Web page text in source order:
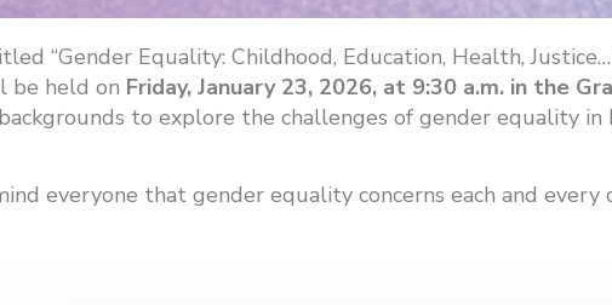
“Gender Equality: Childhood, Education, Health,
be held on Friday, January 23, 2026, at 9:30 a.m. in the
to explore the challenges of gender equality in
everyone that gender equality concerns each and